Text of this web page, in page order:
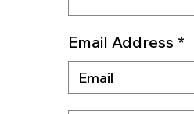
Email Address